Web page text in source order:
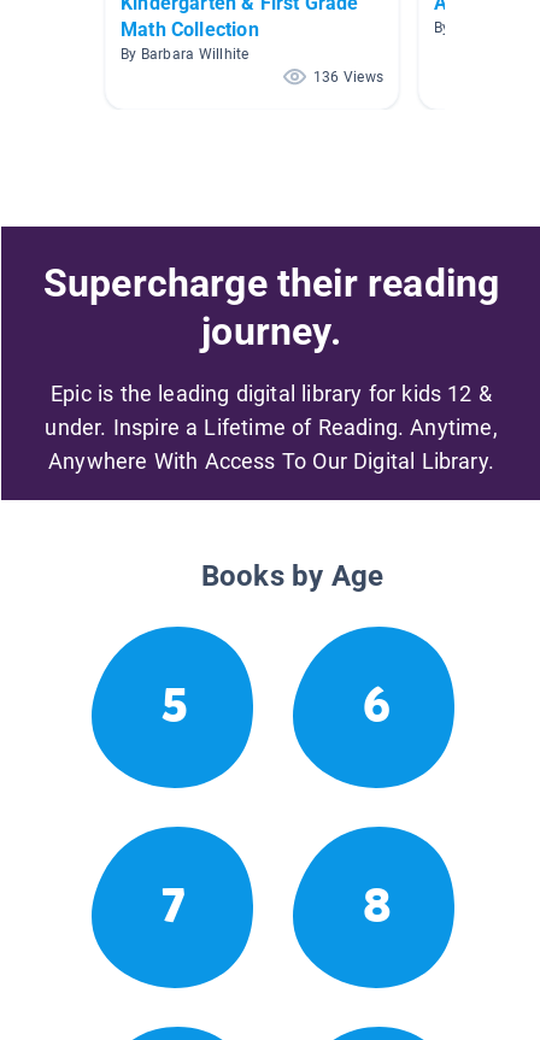
Math Collection
By Barbara Willhite
136 Views
By Jessica
Supercharge their reading
journey.
Epic is the leading digital library for kids 12 &
under. Inspire a Lifetime of Reading. Anytime,
Anywhere With Access To Our Digital Library.
Books by Age
5 6
7 8